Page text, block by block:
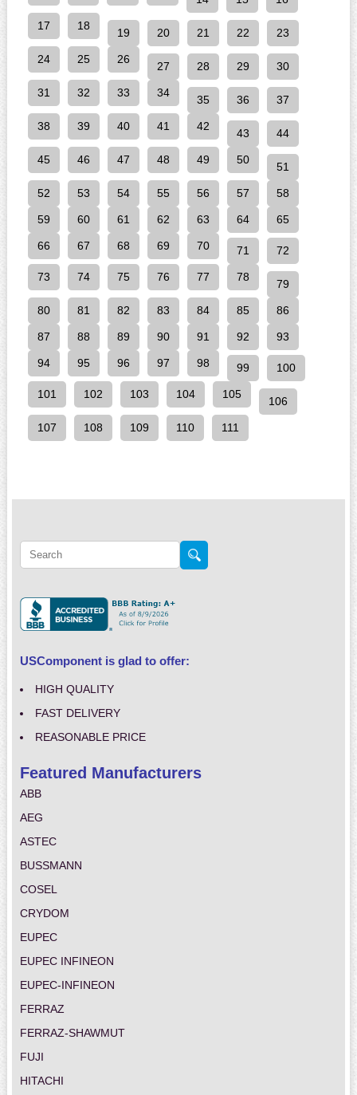
17 18
19 20 21 22 23
24 25 26
27 28 29 30
31 32 33 34
35 36 37
38 39 40 41 42
43 44
45 46 47 48 49 50
51
52 53 54 55 56 57 58
59 60 61 62 63 64 65
66 67 68 69 70 71 72
73 74 75 76 77 78
79
80 81 82 83 84 85 86
87 88 89 90 91 92 93
94 95 96 97 98 99 100
101 102 103 104 105
106
107 108 109 110 111
USComponent is glad to offer:
HIGH QUALITY
FAST DELIVERY
REASONABLE PRICE
Featured Manufacturers
ABB
AEG
ASTEC
BUSSMANN
COSEL
CRYDOM
EUPEC
EUPEC INFINEON
EUPEC-INFINEON
FERRAZ
FERRAZ-SHAWMUT
FUJI
HITACHI